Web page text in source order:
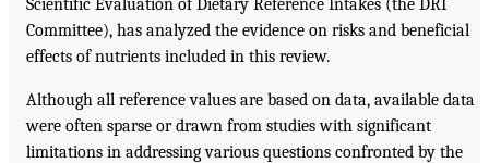
Scientific Evaluation of Dietary Reference Intakes (the DRI
Committee), has analyzed the evidence on risks and beneficial
effects of nutrients included in this review.
Although all reference values are based on data, available data
were often sparse or drawn from studies with significant
limitations in addressing various questions confronted by the